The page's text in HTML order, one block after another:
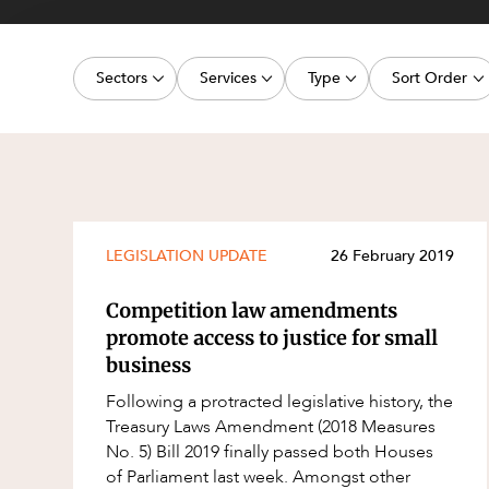
Sectors
Energy, Renewables and Mining
Real Estate and Development
Services
Commercial Contracts
Corporate Advisory and Governance
Cyber Security
Equity Capital Markets
ESG and Sustainability
Estates and Succession
Type
Media Release
Publication
Court Decision
Event
Factsheet
Case Study
Sort Order
Latest
LEGISLATION UPDATE 26 February 2019
Competition law amendments
promote access to justice for small
business
Following a protracted legislative history, the
Treasury Laws Amendment (2018 Measures
No. 5) Bill 2019 finally passed both Houses
of Parliament last week. Amongst other